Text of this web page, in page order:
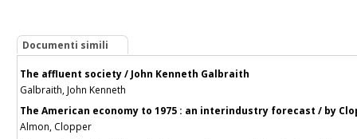
Documenti simili
The affluent society / John Kenneth Galbraith
Galbraith, John Kenneth
The American economy to 1975 : an interindustry forecast / by
Almon, Clopper